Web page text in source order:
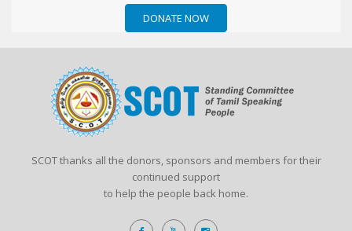
DONATE NOW
SCOT thanks all the donors, sponsors and members for their
continued support
to help the people back home.